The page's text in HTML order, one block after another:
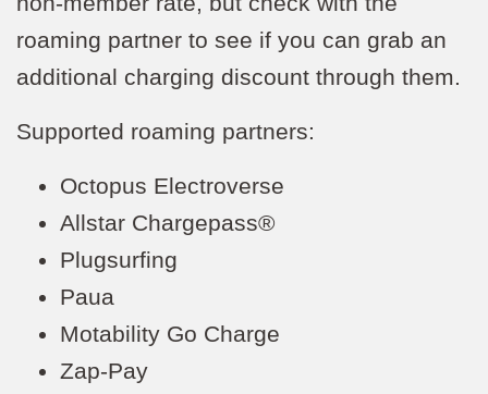
roaming partner to see if you can grab an
additional charging discount through them.
Supported roaming partners:
Octopus Electroverse
Allstar Chargepass®
Plugsurfing
Paua
Motability Go Charge
Zap-Pay